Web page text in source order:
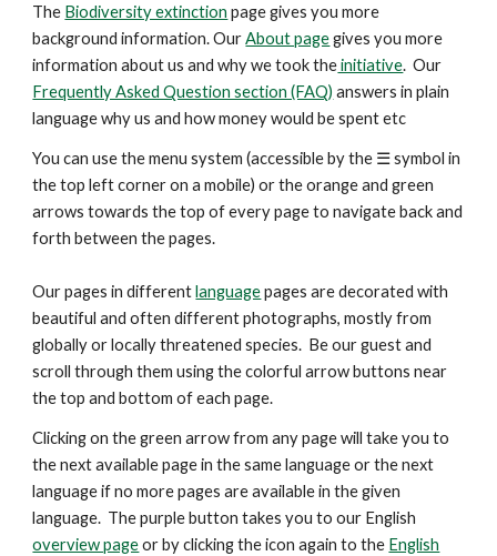
The Biodiversity extinction page gives you more
background information. OurAbout pagegives you more
information about us and why we took theinitiative. Our
Frequently Asked Question section (FAQ) answers in plain
language why us and how money would be spent etc
You can use the menu system (accessible by the ☰ symbol in
the top left corner on a mobile) or the orange and green
arrowstowards the top of every page to navigate back and
forth between the pages.
Our pages in differentlanguagepages are decorated with
beautiful and often different photographs, mostly from
globally or locally threatened species. Be our guest and
scroll through them using the colorful arrow buttons near
the top and bottom of each page.
Clicking on the green arrow from any page will take you to
the next available page in the same language or the next
language if no more pages are available in the given
language. The purple button takes you to our English
overview pageor by clicking the icon again to the English